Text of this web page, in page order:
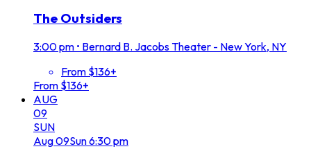
The Outsiders
3:00 pm • Bernard B. Jacobs Theater - New York, NY
From $136+
From $136+
AUG
09
SUN
Aug09Sun6:30 pm